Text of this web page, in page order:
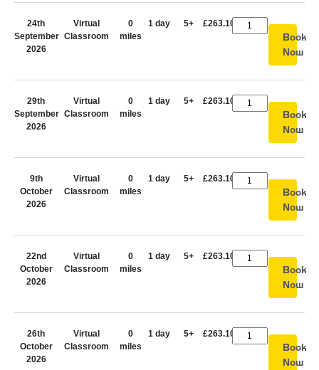
24th
September
2026
Virtual
Classroom
0
miles
1 day 5+ £263.10
Book
Now
29th
September
2026
Virtual
Classroom
0
miles
1 day 5+ £263.10
Book
Now
9th
October
2026
Virtual
Classroom
0
miles
1 day 5+ £263.10
Book
Now
22nd
October
2026
Virtual
Classroom
0
miles
1 day 5+ £263.10
Book
Now
26th
October
2026
Virtual
Classroom
0
miles
1 day 5+ £263.10
Book
Now